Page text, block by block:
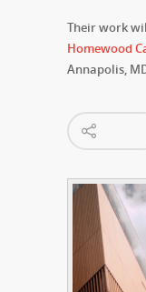
Their work
Homewood
Annapolis,